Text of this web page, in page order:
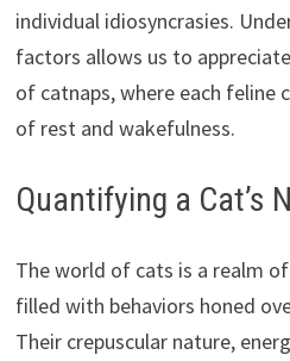
individual idiosyncrasies.
factors allows us to
of catnaps, where each feline
of rest and wakefulness.
Quantifying a Cat’s
The world of cats is a realm
filled with behaviors honed
Their crepuscular nature,